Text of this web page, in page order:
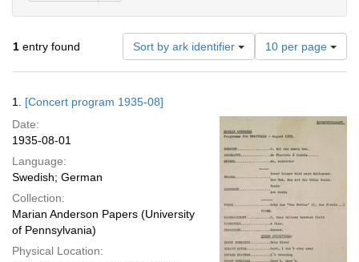
1 entry found Sort by ark identifier
Number
of
results
per
page
10 per page
Results
1. [Concert program 1935-08]
Date:
1935-08-01
Language:
Swedish; German
Collection:
Marian Anderson Papers (University
of Pennsylvania)
Physical Location: